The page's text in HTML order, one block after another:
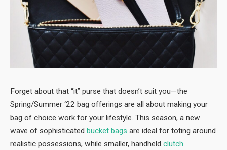
Forget about that “it” purse that doesn’t suit you—the
Spring/Summer ‘22 bag offerings are all about making your
bag of choice work for your lifestyle. This season, a new
wave of sophisticated bucket bags are ideal for toting around
realistic possessions, while smaller, handheld clutch